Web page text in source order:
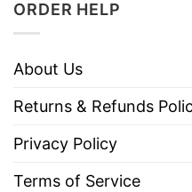
ORDER HELP
About Us
Returns & Refunds
Privacy Policy
Terms of Service